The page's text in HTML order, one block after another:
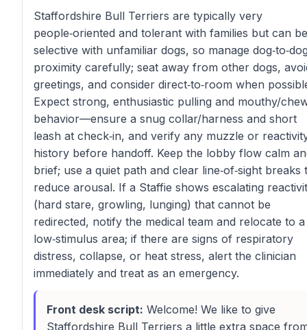
Staffordshire Bull Terriers are typically very
people‑oriented and tolerant with families but can be
selective with unfamiliar dogs, so manage
proximity carefully; seat away from other dogs,
greetings, and consider direct‑to‑room when
Expect strong, enthusiastic pulling and mouthy/
behavior—ensure a snug collar/harness and short
leash at check‑in, and verify any muzzle or
history before handoff. Keep the lobby flow calm
brief; use a quiet path and clear line‑of‑sight breaks
reduce arousal. If a Staffie shows escalating
(hard stare, growling, lunging) that cannot be
redirected, notify the medical team and relocate to a
low‑stimulus area; if there are signs of respiratory
distress, collapse, or heat stress, alert the clinician
immediately and treat as an emergency.
Front desk script: Welcome! We like to give
Staffordshire Bull Terriers a little extra space